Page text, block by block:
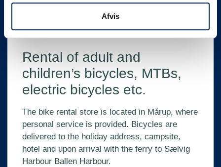
Afvis
Cykeludlejning
Rental of adult and
children’s bicycles, MTBs,
electric bicycles etc.
The bike rental store is located in Mårup, where
personal service is provided. Bicycles are
delivered to the holiday address, campsite,
hotel and upon arrival with the ferry to Sælvig
Harbour Ballen Harbour.